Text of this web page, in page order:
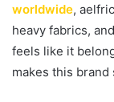
worldwide,
heavy fabrics,
feels like it
makes this